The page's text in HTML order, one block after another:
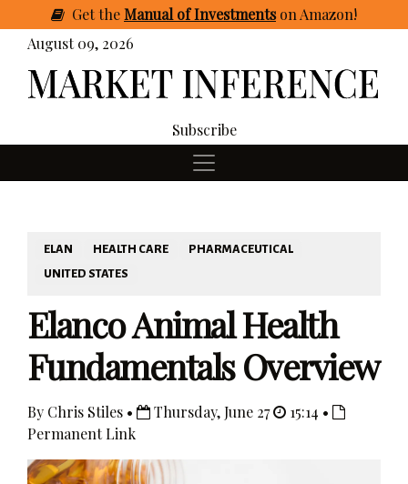
GettheManual of Investmentson Amazon!
August 09, 2026
Subscribe
ELAN HEALTH CARE
PHARMACEUTICAL
UNITED STATES
Elanco Animal Health
Fundamentals Overview
By Chris Stiles • Thursday, June 27
15:14 •
Permanent Link